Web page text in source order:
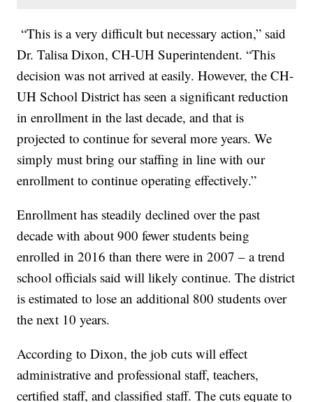
“This is a very difficult but necessary action,” said
Dr. Talisa Dixon, CH-UH Superintendent. “This
decision was not arrived at easily. However, the CH-
UH School District has seen a significant reduction
in enrollment in the last decade, and that is
projected to continue for several more years. We
simply must bring our staffing in line with our
enrollment to continue operating effectively.”
Enrollment has steadily declined over the past
decade with about 900 fewer students being
enrolled in 2016 than there were in 2007 – a trend
school officials said will likely continue. The district
is estimated to lose an additional 800 students over
the next 10 years.
According to Dixon, the job cuts will effect
administrative and professional staff, teachers,
certified staff, and classified staff. The cuts equate to